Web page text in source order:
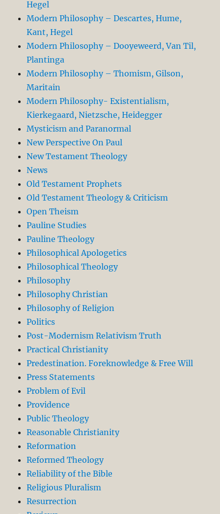
Hegel
Modern Philosophy – Descartes, Hume,
Kant, Hegel
Modern Philosophy – Dooyeweerd, Van Til,
Plantinga
Modern Philosophy – Thomism, Gilson,
Maritain
Modern Philosophy- Existentialism,
Kierkegaard, Nietzsche, Heidegger
Mysticism and Paranormal
New Perspective On Paul
New Testament Theology
News
Old Testament Prophets
Old Testament Theology & Criticism
Open Theism
Pauline Studies
Pauline Theology
Philosophical Apologetics
Philosophical Theology
Philosophy
Philosophy Christian
Philosophy of Religion
Politics
Post-Modernism Relativism Truth
Practical Christianity
Predestination. Foreknowledge & Free Will
Press Statements
Problem of Evil
Providence
Public Theology
Reasonable Christianity
Reformation
Reformed Theology
Reliability of the Bible
Religious Pluralism
Resurrection